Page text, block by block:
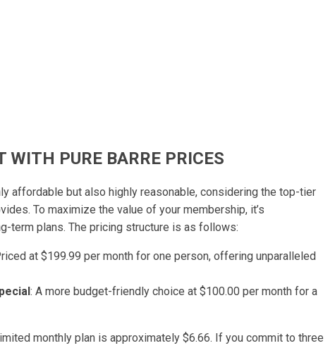
WITH PURE BARRE PRICES
affordable but also highly reasonable, considering the top-tier
To maximize the value of your membership, it’s
term plans. The pricing structure is as follows:
at $199.99 per month for one person, offering unparalleled
: A more budget-friendly choice at $100.00 per month for a
monthly plan is approximately $6.66. If you commit to three